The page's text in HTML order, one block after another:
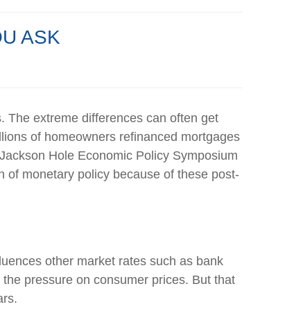
ASK
The extreme differences can often get
of homeowners refinanced mortgages
Hole Economic Policy Symposium
of monetary policy because of these post-
other market rates such as bank
pressure on consumer prices. But that